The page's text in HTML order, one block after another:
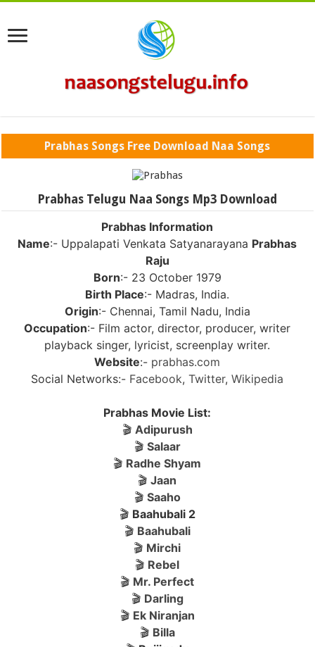
Prabhas Songs Free Download Naa Songs
Prabhas Telugu Naa Songs Mp3 Download
Prabhas Information
Name:- Uppalapati Venkata Satyanarayana Prabhas
Raju
Born:- 23 October 1979
Birth Place:- Madras, India.
Origin:- Chennai, Tamil Nadu, India
Occupation:- Film actor, director, producer, writer
playback singer, lyricist, screenplay writer.
Website:- prabhas.com
Social Networks:- Facebook,Twitter,Wikipedia
Prabhas Movie List:
🎬 Adipurush
🎬 Salaar
🎬 Radhe Shyam
🎬Jaan
🎬 Saaho
🎬 Baahubali 2
🎬 Baahubali
🎬 Mirchi
🎬 Rebel
🎬 Mr. Perfect
🎬 Darling
🎬 Ek Niranjan
🎬 Billa